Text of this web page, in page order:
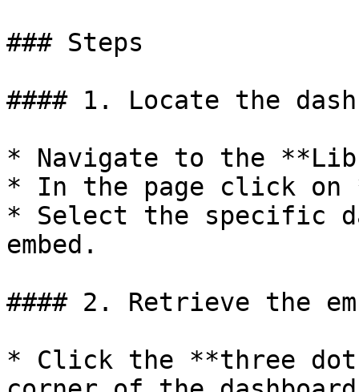
### Steps
#### 1. Locate the
* Navigate to the
* In the page click on
* Select the specific
embed.
#### 2. Retrieve the
* Click the **three